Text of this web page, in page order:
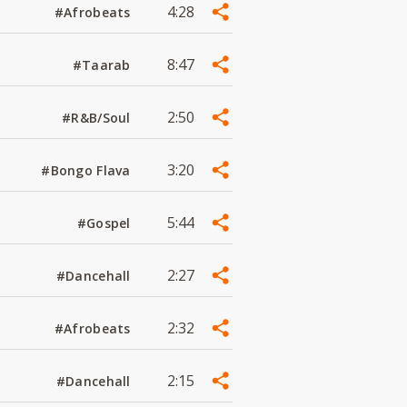
#Afrobeats 4:28
#Taarab 8:47
#R&B/Soul 2:50
#Bongo Flava 3:20
#Gospel 5:44
#Dancehall 2:27
#Afrobeats 2:32
#Dancehall 2:15